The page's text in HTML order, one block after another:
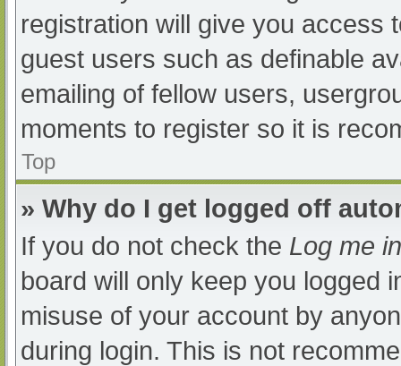
registration will give you access
guest users such as definable
emailing of fellow users,
moments to register so it is
Top
» Why do I get logged off
If you do not check the Log me
board will only keep you logged
misuse of your account by
during login. This is not